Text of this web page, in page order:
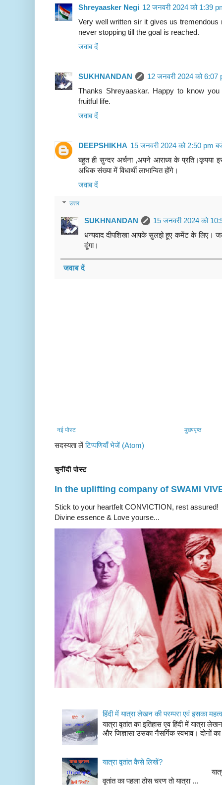
Shreyaasker Negi 12 जनवरी 2024 को 1:39
Very well written sir it gives us
never stopping till the goal is reached.
जवाब दें
SUKHNANDAN
12 जनवरी 2024 को 6:07
Thanks Shreyaaskar. Happy to know
fruitful life.
जवाब दें
DEEPSHIKHA 15 जनवरी 2024 को 2:50 pm
बहुत ही सुन्दर अर्चना ,अपने आराध्य के प्रति।कृपया
अधिक संख्या में विधार्थी लाभान्वित होंगे।
जवाब दें
उत्तर
SUKHNANDAN
15 जनवरी 2024 को
धन्यवाद दीपशिखा आपके सुलझे हूए कमेंट के लिए।
दूंगा।
जवाब दें
नई पोस्ट मुख्यपृष्ठ
सदस्यता लेंटिप्पणियाँ भेजें (Atom)
चुनींदी पोस्ट
In the uplifting company of SWAMI
Stick to your heartfelt CONVICTION, rest
Divine essence & Love yourse...
हिंदी में यात्रा लेखन की परम्परा एवं इसका महत्व
यात्रा वृतांत का इतिहास एव हिंदी में यात्रा
और जिज्ञासा उसका नैसर्गिक स्वभाव। दोनों
यात्रा वृतांत कैसे लिखें?
यात्रा वृतांत लेखन के
वृतांत का पहला ठोस चरण तो यात्रा ...